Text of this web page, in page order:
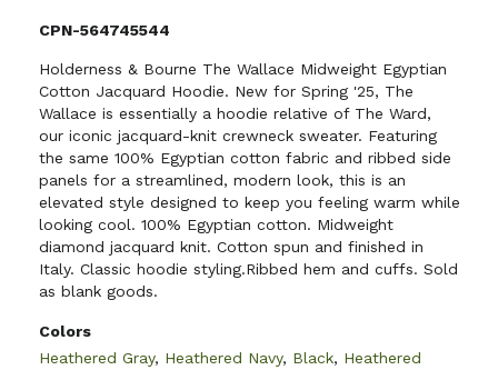
CPN-564745544
Holderness & Bourne The Wallace Midweight Egyptian
Cotton Jacquard Hoodie. New for Spring '25, The
Wallace is essentially a hoodie relative of The Ward,
our iconic jacquard-knit crewneck sweater. Featuring
the same 100% Egyptian cotton fabric and ribbed side
panels for a streamlined, modern look, this is an
elevated style designed to keep you feeling warm while
looking cool. 100% Egyptian cotton. Midweight
diamond jacquard knit. Cotton spun and finished in
Italy. Classic hoodie styling.Ribbed hem and cuffs. Sold
as blank goods.
Colors
Heathered Gray, Heathered Navy, Black, Heathered